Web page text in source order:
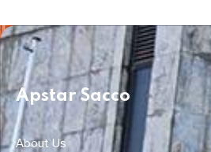
Apstar Sacco
About Us